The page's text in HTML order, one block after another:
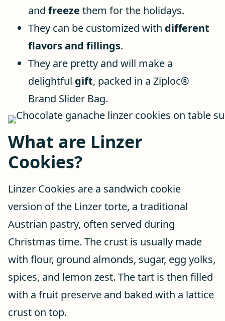
and freeze them for the holidays.
They can be customized with different
flavors and fillings.
They are pretty and will make a
delightful gift, packed in a Ziploc®
Brand Slider Bag.
What are Linzer
Cookies?
Linzer Cookies are a sandwich cookie
version of the Linzer torte, a traditional
Austrian pastry, often served during
Christmas time. The crust is usually made
with flour, ground almonds, sugar, egg yolks,
spices, and lemon zest. The tart is then filled
with a fruit preserve and baked with a lattice
crust on top.